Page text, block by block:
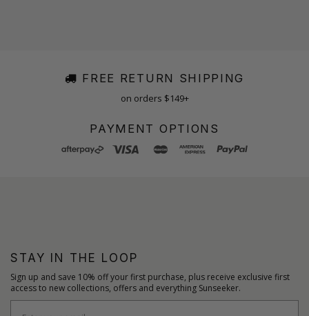
FREE RETURN SHIPPING
on orders $149+
PAYMENT OPTIONS
STAY IN THE LOOP
Sign up and save 10% off your first purchase, plus receive exclusive first
access to new collections, offers and everything Sunseeker.